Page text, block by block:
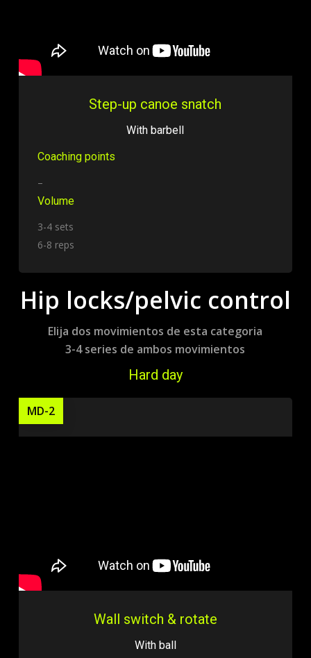
Step-up canoe snatch
With barbell
Coaching points
–
Volume
3-4 sets
6-8 reps
Hip locks/pelvic control
Elija dos movimientos de esta categoria
3-4 series de ambos movimientos
Hard day
MD-2
Wall switch & rotate
With ball